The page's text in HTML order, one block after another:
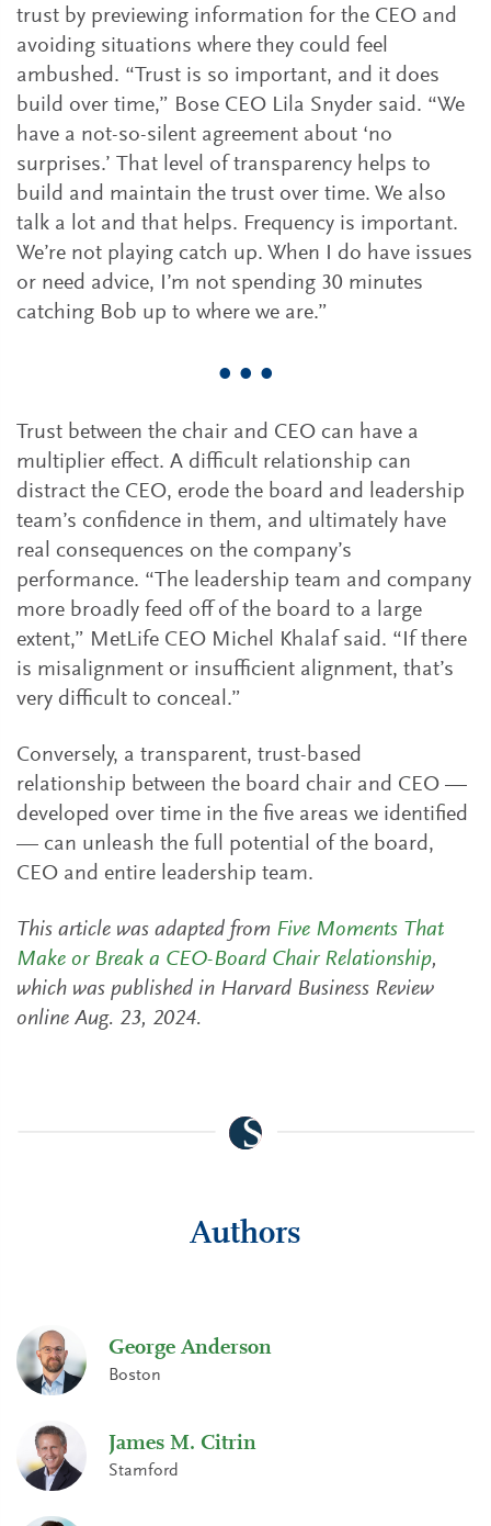
trust by previewing information for the CEO and
avoiding situations where they could feel
ambushed. “Trust is so important, and it does
build over time,” Bose CEO Lila Snyder said. “We
have a not-so-silent agreement about ‘no
surprises.’ That level of transparency helps to
build and maintain the trust over time. We also
talk a lot and that helps. Frequency is important.
We’re not playing catch up. When I do have issues
or need advice, I’m not spending 30 minutes
catching Bob up to where we are.”
• • •
Trust between the chair and CEO can have a
multiplier effect. A difficult relationship can
distract the CEO, erode the board and leadership
team’s confidence in them, and ultimately have
real consequences on the company’s
performance. “The leadership team and company
more broadly feed off of the board to a large
extent,” MetLife CEO Michel Khalaf said. “If there
is misalignment or insufficient alignment, that’s
very difficult to conceal.”
Conversely, a transparent, trust-based
relationship between the board chair and CEO —
developed over time in the five areas we identified
— can unleash the full potential of the board,
CEO and entire leadership team.
This article was adapted from Five Moments That
Make or Break a CEO-Board Chair Relationship,
which was published in Harvard Business Review
online Aug. 23, 2024.
Authors
George Anderson
Boston
James M. Citrin
Stamford